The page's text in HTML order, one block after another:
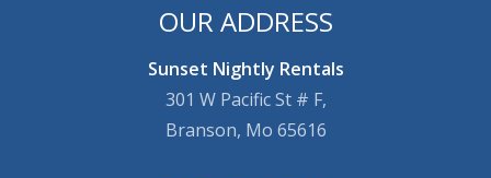
OUR ADDRESS
Sunset Nightly Rentals
301 W Pacific St # F,
Branson, Mo 65616